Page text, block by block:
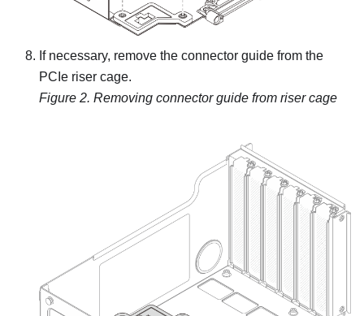
If necessary, remove the connector guide from the
PCIe riser cage.
Figure 2. Removing connector guide from riser cage